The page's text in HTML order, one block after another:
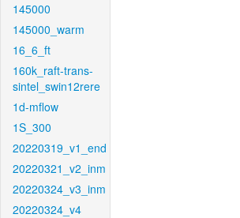
145000
145000_warm
16_6_ft
160k_raft-trans-
sintel_swin12rere
1d-mflow
1S_300
20220319_v1_end
20220321_v2_inm
20220324_v3_inm
20220324_v4